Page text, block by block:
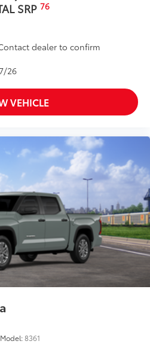
SRP 76
dealer to confirm
26
VEHICLE
Model:8361